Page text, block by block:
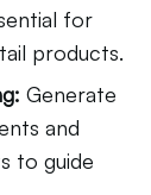
for
products.
Generate
and
to guide